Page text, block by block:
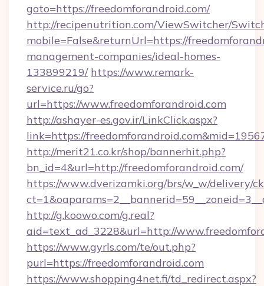
goto=https://freedomforandroid.com/
http://recipenutrition.com/ViewSwitcher/
mobile=False&returnUrl=https://
management-companies/ideal-homes-
133899219/ https://www.remark-
service.ru/go?
url=https://www.freedomforandroid.com
http://ashayer-es.gov.ir/LinkClick.aspx?
link=https://
http://merit21.co.kr/shop/bannerhit.php?
bn_id=4&url=http://freedomforandroid.com/
https://www.dverizamki.org/brs/w_w/delivery/
http://g.koowo.com/g.real?
aid=text_ad_3228&url=http://
https://www.gyrls.com/te/out.php?
purl=https://freedomforandroid.com
https://www.shopping4net.fi/td_redirect.aspx?